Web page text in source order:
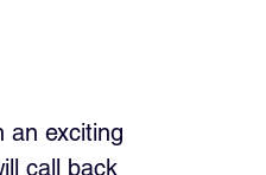
an exciting
call back